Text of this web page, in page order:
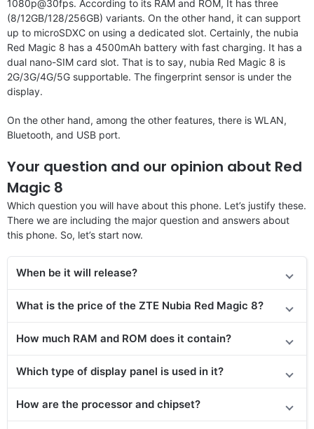
1080p@30fps. According to its RAM and ROM, It has three
(8/12GB/128/256GB) variants. On the other hand, it can support
up to microSDXC on using a dedicated slot. Certainly, the nubia
Red Magic 8 has a 4500mAh battery with fast charging. It has a
dual nano-SIM card slot. That is to say, nubia Red Magic 8 is
2G/3G/4G/5G supportable. The fingerprint sensor is under the
display.
On the other hand, among the other features, there is WLAN,
Bluetooth, and USB port.
Your question and our opinion about Red
Magic 8
Which question you will have about this phone. Let’s justify these.
There we are including the major question and answers about
this phone. So, let’s start now.
When be it will release?
What is the price of the ZTE Nubia Red Magic 8?
How much RAM and ROM does it contain?
Which type of display panel is used in it?
How are the processor and chipset?